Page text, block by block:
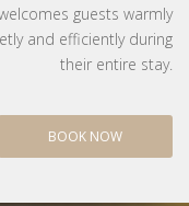
guests warmly
and efficiently during
their entire stay.
BOOK NOW